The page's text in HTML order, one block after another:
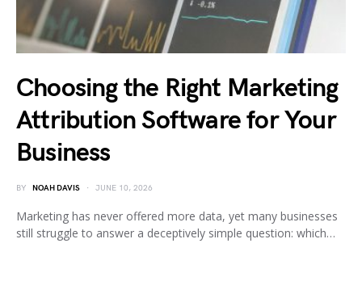
Choosing the Right Marketing
Attribution Software for Your
Business
BY NOAH DAVIS JUNE 10, 2026
Marketing has never offered more data, yet many businesses
still struggle to answer a deceptively simple question: which…